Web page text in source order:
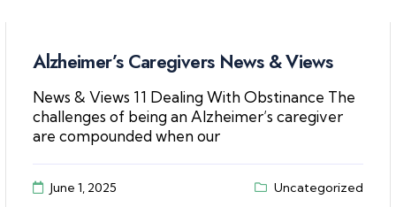
Alzheimer’s Caregivers News & Views
News & Views 11 Dealing With Obstinance The
challenges of being an Alzheimer’s caregiver
are compounded when our
June 1, 2025 Uncategorized